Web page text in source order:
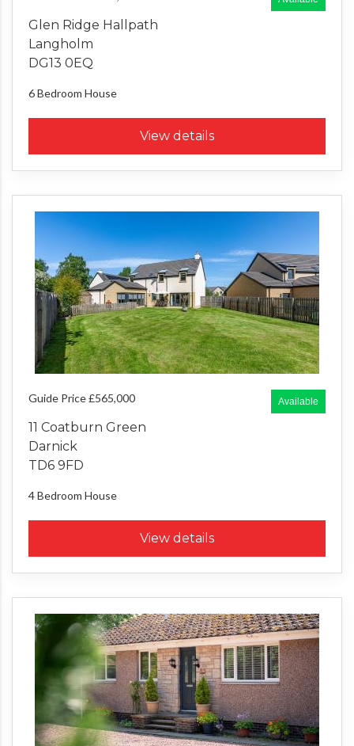
Glen Ridge Hallpath
Langholm
DG13 0EQ
6 Bedroom House
View details
Available
Guide Price £565,000
11 Coatburn Green
Darnick
TD6 9FD
4 Bedroom House
View details